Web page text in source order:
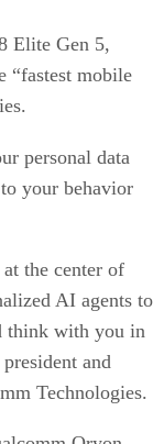
Elite Gen 5,
“fastest mobile
personal data
your behavior
the center of
AI agents to
think with you in
and
Technologies.